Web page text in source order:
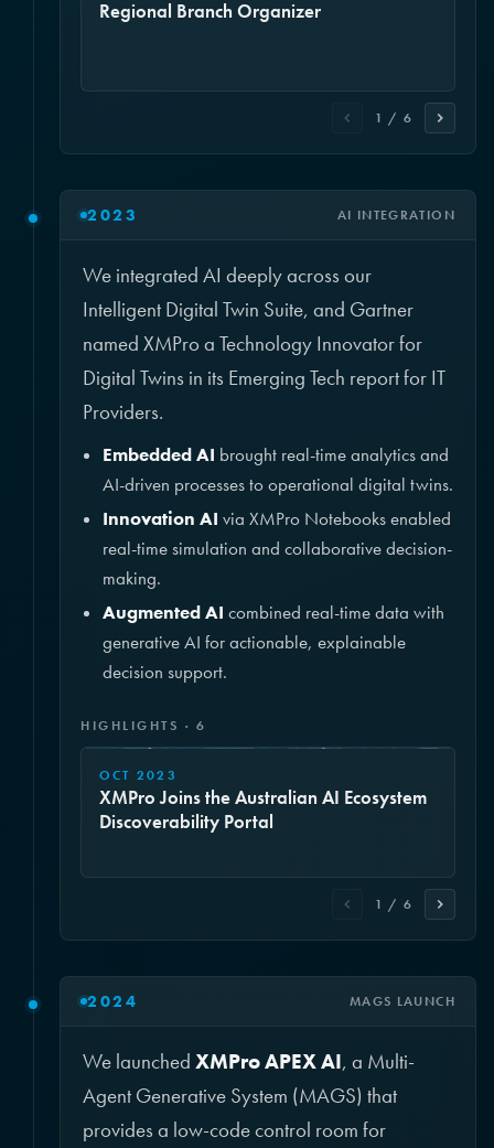
Regional Branch Organizer
1 / 6
2023 AI INTEGRATION
We integrated AI deeply across our
Intelligent Digital Twin Suite, and Gartner
named XMPro a Technology Innovator for
Digital Twins in its Emerging Tech report for IT
Providers.
Embedded AI brought real-time analytics and
AI-driven processes to operational digital twins.
Innovation AI via XMPro Notebooks enabled
real-time simulation and collaborative decision-
making.
Augmented AI combined real-time data with
generative AI for actionable, explainable
decision support.
HIGHLIGHTS · 6
OCT 2023
XMPro Joins the Australian AI Ecosystem
Discoverability Portal
1 / 6
2024 MAGS LAUNCH
We launched XMPro APEX AI, a Multi-
Agent Generative System (MAGS) that
provides a low-code control room for